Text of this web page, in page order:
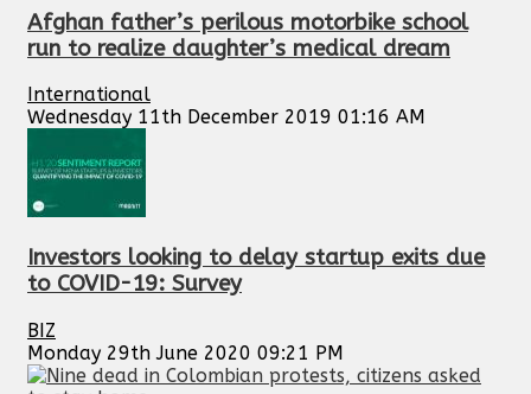
Afghan father’s perilous motorbike school
run to realize daughter’s medical dream
International
Wednesday 11th December 2019 01:16 AM
Investors looking to delay startup exits due
to COVID-19: Survey
BIZ
Monday 29th June 2020 09:21 PM